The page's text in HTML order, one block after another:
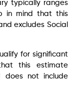
typically ranges
in mind that this
excludes Social
for significant
this estimate
does not include